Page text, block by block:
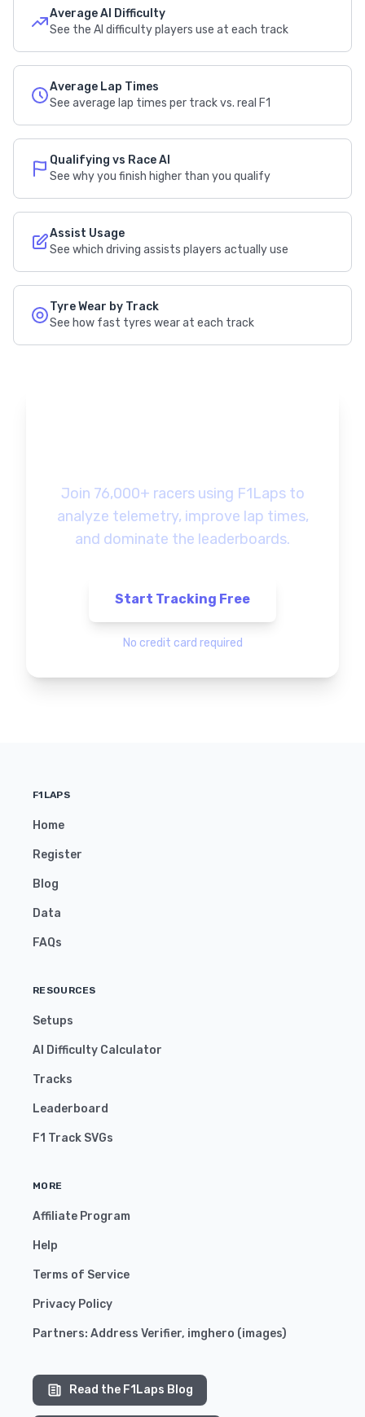
Average AI Difficulty
See the AI difficulty players use at each track
Average Lap Times
See average lap times per track vs. real F1
Qualifying vs Race AI
See why you finish higher than you qualify
Assist Usage
See which driving assists players actually use
Tyre Wear by Track
See how fast tyres wear at each track
Join 76,000+ racers using F1Laps to
analyze telemetry, improve lap times,
and dominate the leaderboards.
Start Tracking Free
No credit card required
F1LAPS
Home
Register
Blog
Data
FAQs
RESOURCES
Setups
AI Difficulty Calculator
Tracks
Leaderboard
F1 Track SVGs
MORE
Affiliate Program
Help
Terms of Service
Privacy Policy
Partners: Address Verifier, imghero (images)
Read the F1Laps Blog